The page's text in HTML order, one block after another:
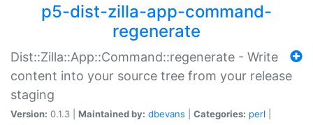
p5-dist-zilla-app-command-
regenerate
Dist::Zilla::App::Command::regenerate - Write
content into your source tree from your release
staging
Version: 0.1.3 | Maintained by: dbevans Categories: perl